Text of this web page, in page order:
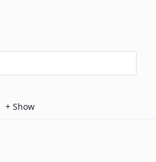
+ Show